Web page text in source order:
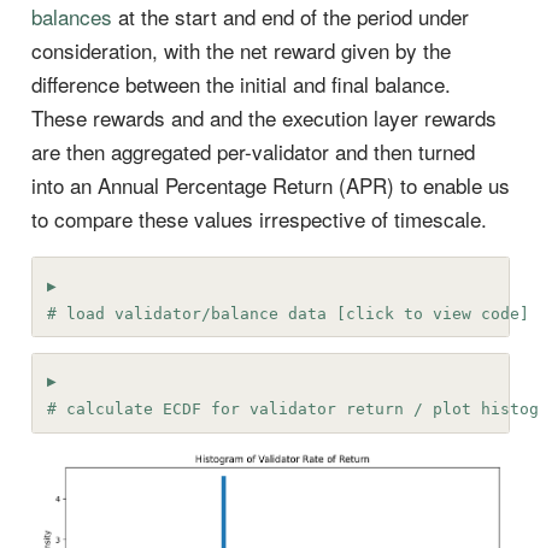
balances at the start and end of the period under
consideration, with the net reward given by the
difference between the initial and final balance.
These rewards and and the execution layer rewards
are then aggregated per-validator and then turned
into an Annual Percentage Return (APR) to enable us
to compare these values irrespective of timescale.
# load validator/balance data [click to view code]
# calculate ECDF for validator return / plot